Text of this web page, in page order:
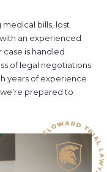
bills, lost
an experienced
is handled
of legal negotiations
years of experience
prepared to